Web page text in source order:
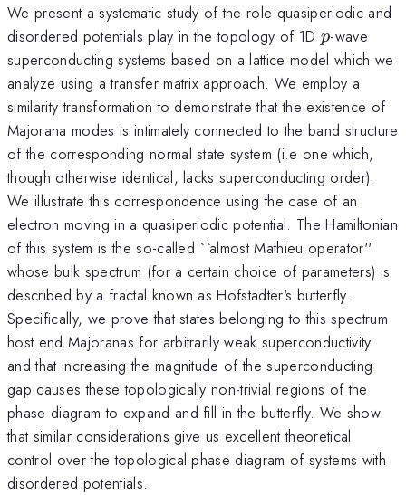
We present a systematic study of the role quasiperiodic and
disordered potentials play in the topology of 1Dp
p-wave
superconducting systems based on a lattice model which we
analyze using a transfer matrix approach. We employ a
similarity transformation to demonstrate that the existence of
Majorana modes is intimately connected to the band structure
of the corresponding normal state system (i.e one which,
though otherwise identical, lacks superconducting order).
We illustrate this correspondence using the case of an
electron moving in a quasiperiodic potential. The Hamiltonian
of this system is the so-called ``almost Mathieu operator''
whose bulk spectrum (for a certain choice of parameters) is
described by a fractal known as Hofstadter's butterfly.
Specifically, we prove that states belonging to this spectrum
host end Majoranas for arbitrarily weak superconductivity
and that increasing the magnitude of the superconducting
gap causes these topologically non-trivial regions of the
phase diagram to expand and fill in the butterfly. We show
that similar considerations give us excellent theoretical
control over the topological phase diagram of systems with
disordered potentials.